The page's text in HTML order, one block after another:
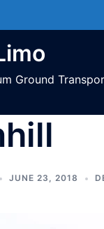
Ground
JUNE 23, 2018